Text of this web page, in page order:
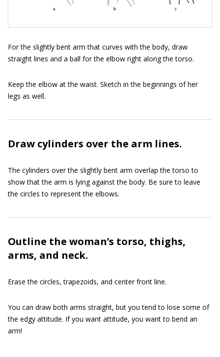
For the slightly bent arm that curves with the body, draw
straight lines and a ball for the elbow right along the torso.
Keep the elbow at the waist. Sketch in the beginnings of her
legs as well.
Draw cylinders over the arm lines.
The cylinders over the slightly bent arm overlap the torso to
show that the arm is lying against the body. Be sure to leave
the circles to represent the elbows.
Outline the woman’s torso, thighs,
arms, and neck.
Erase the circles, trapezoids, and center front line.
You can draw both arms straight, but you tend to lose some of
the edgy attitude. If you want attitude, you want to bend an
arm!